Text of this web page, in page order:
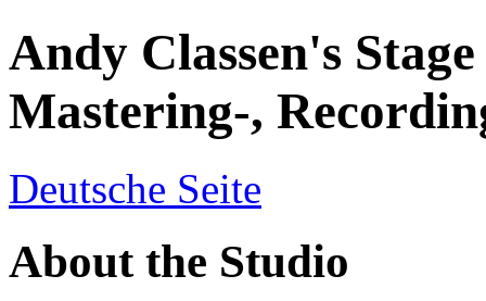
Andy Classen's
Mastering-,
Deutsche Seite
About the Studio